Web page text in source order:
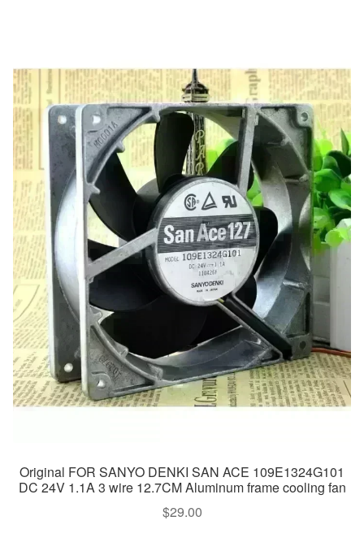
Original FOR SANYO DENKI SAN ACE 109E1324G101
DC 24V 1.1A 3 wire 12.7CM Aluminum frame cooling fan
$29.00